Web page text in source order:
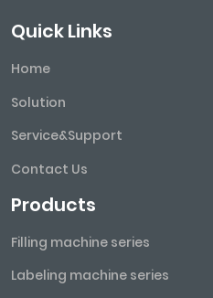
Quick Links
Home
Solution
Service&Support
Contact Us
Products
Filling machine series
Labeling machine series